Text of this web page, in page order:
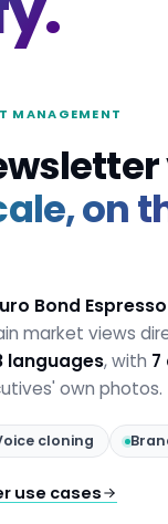
MANAGEMENT
on
Bond Espresso
market views
languages, with 7
own photos.
cloning
use cases